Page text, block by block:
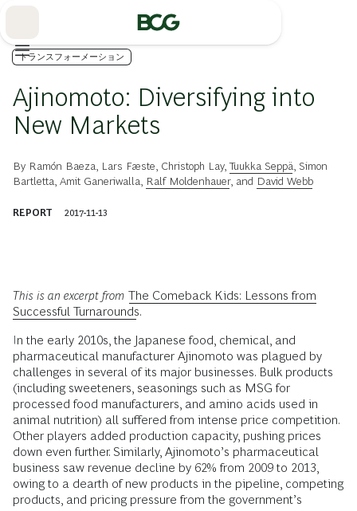
トランスフォーメーション
Ajinomoto: Diversifying into
New Markets
By Ramón Baeza Lars Fæste Christoph Lay,Tuukka Seppä Simon
Bartletta Amit Ganeriwalla Ralf Moldenhauer, and David Webb
REPORT 2017-11-13
This is an excerpt from The Comeback Kids: Lessons from
Successful Turnarounds.
In the early 2010s, the Japanese food, chemical, and
pharmaceutical manufacturer Ajinomoto was plagued by
challenges in several of its major businesses. Bulk products
(including sweeteners, seasonings such as MSG for
processed food manufacturers, and amino acids used in
animal nutrition) all suffered from intense price competition.
Other players added production capacity, pushing prices
down even further. Similarly, Ajinomoto’s pharmaceutical
business saw revenue decline by 62% from 2009 to 2013,
owing to a dearth of new products in the pipeline, competing
products, and pricing pressure from the government’s